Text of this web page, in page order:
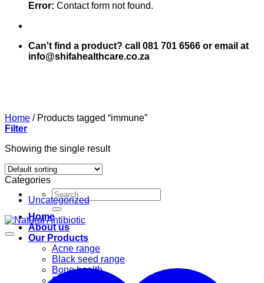
Error: Contact form not found.
Can't find a product? call 081 701 6566 or email at
info@shifahealthcare.co.za
Search
for:
Home
About us
Our Products
Acne range
Black seed range
Bone health
Books
Home /Products tagged “immune”
Filter
Showing the single result
Categories
Uncategorized